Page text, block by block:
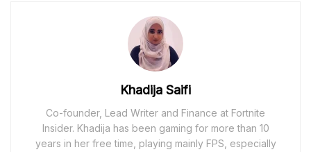
Khadija Saifi
Co-founder, Lead Writer and Finance at Fortnite
Insider. Khadija has been gaming for more than 10
years in her free time, playing mainly FPS, especially